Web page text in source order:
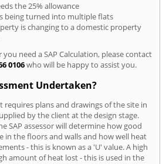
the 25% allowance
being turned into multiple flats
is changing to a domestic property
need a SAP Calculation, please contact
0106who will be happy to assist you.
Undertaken?
requires plans and drawings of the site in
by the client at the design stage.
SAP assessor will determine how good
in the floors and walls and how well heat
- this is known as a 'U' value. A high
amount of heat lost - this is used in the